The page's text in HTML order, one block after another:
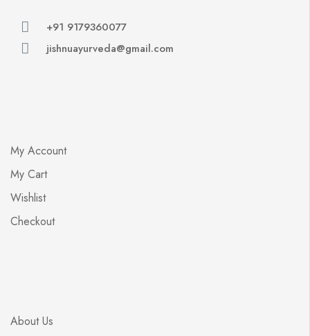
+91 9179360077
jishnuayurveda@gmail.com
My Account
My Cart
Wishlist
Checkout
About Us